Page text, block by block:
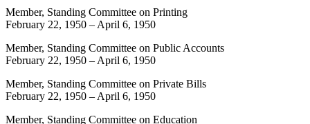
Member, Standing Committee on Printing
February 22, 1950 – April 6, 1950
Member, Standing Committee on Public Accounts
February 22, 1950 – April 6, 1950
Member, Standing Committee on Private Bills
February 22, 1950 – April 6, 1950
Member, Standing Committee on Education